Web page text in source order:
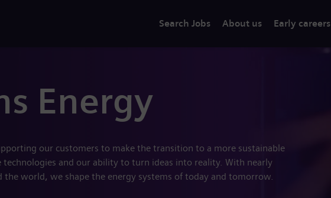
Search Jobs About us Early careers
Energy
our customers to make the transition to a more sustainable
and our ability to turn ideas into reality. With nearly
the world, we shape the energy systems of today and tomorrow.